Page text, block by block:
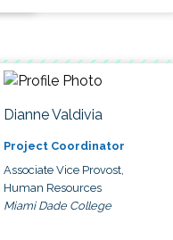
Dianne Valdivia
Project Coordinator
Associate Vice Provost,
Human Resources
Miami Dade College